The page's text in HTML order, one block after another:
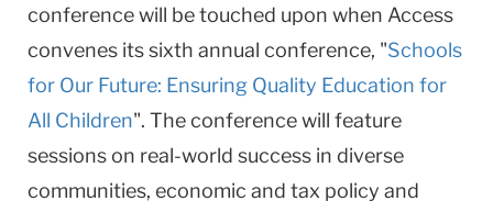
conference will be touched upon when Access
convenes its sixth annual conference, "Schools
for Our Future: Ensuring Quality Education for
All Children". The conference will feature
sessions on real-world success in diverse
communities, economic and tax policy and